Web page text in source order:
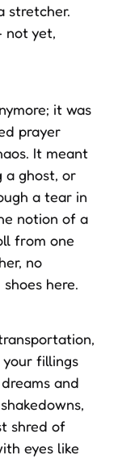
stretcher.
not yet,
it was
prayer
It meant
a ghost, or
a tear in
notion of a
from one
no
here.
fillings
and
shred of
eyes like